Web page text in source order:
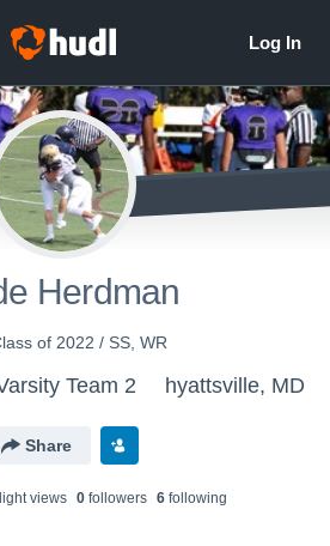
Herdman
of 2022 / SS, WR
Team 2 hyattsville, MD
Share
views 0followers 6following